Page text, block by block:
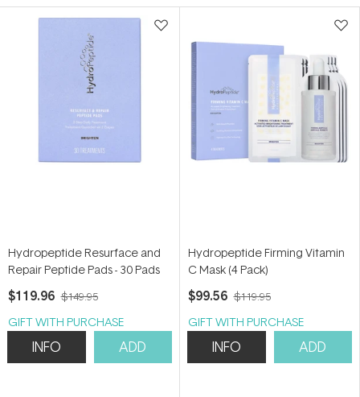
Hydropeptide Resurface and
Repair Peptide Pads - 30 Pads
$119.96 $149.95
GIFT WITH PURCHASE
INFO ADD
Hydropeptide Firming Vitamin
C Mask (4 Pack)
$99.56 $119.95
GIFT WITH PURCHASE
INFO ADD